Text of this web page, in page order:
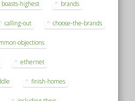
boasts-highest brands
calling-out choose-the-brands
objections
ethernet
finish-homes